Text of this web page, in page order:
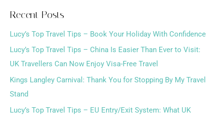
c
h
f
o
r
:
Recent Posts
Lucy’s Top Travel Tips – Book Your Holiday With Confidence
Lucy’s Top Travel Tips – China Is Easier Than Ever to Visit:
UK Travellers Can Now Enjoy Visa-Free Travel
Kings Langley Carnival: Thank You for Stopping By My Travel
Stand
Lucy’s Top Travel Tips – EU Entry/Exit System: What UK